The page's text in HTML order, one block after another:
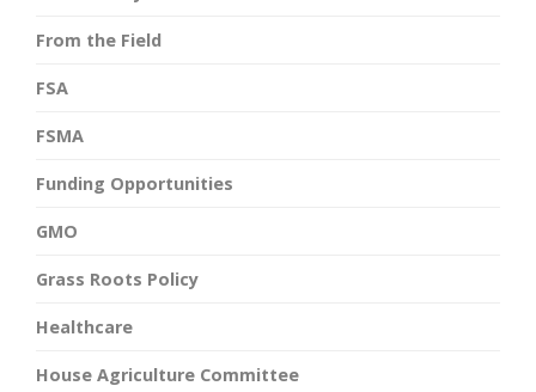
From the Field
FSA
FSMA
Funding Opportunities
GMO
Grass Roots Policy
Healthcare
House Agriculture Committee